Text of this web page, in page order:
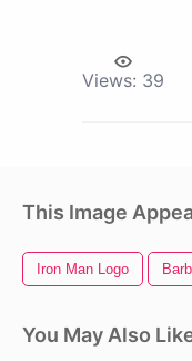
Views: 39
This Image
Iron Man Logo
You May Also